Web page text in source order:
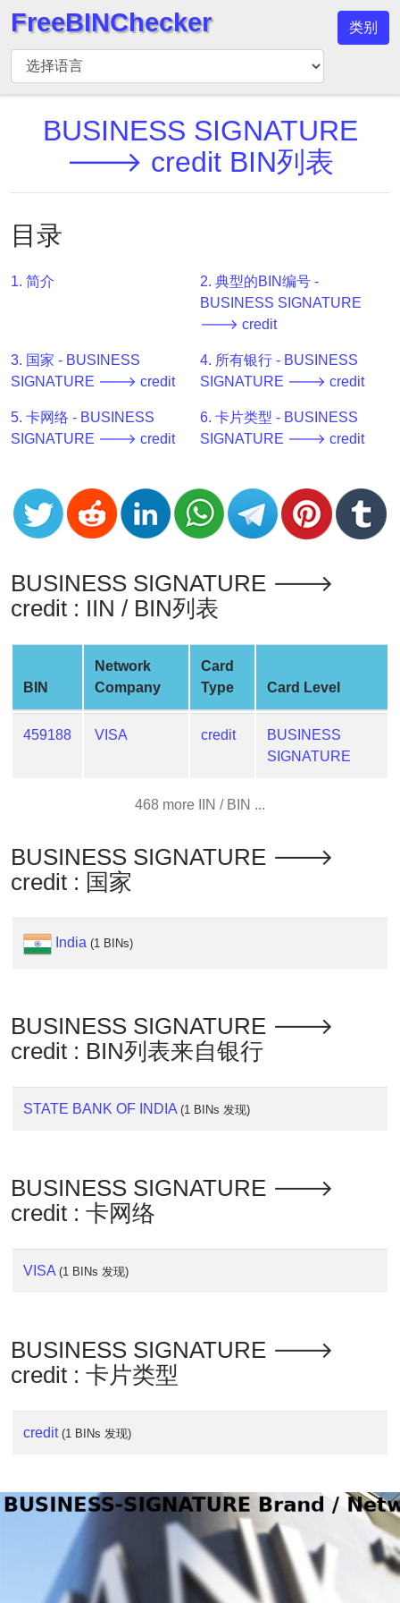
BIN
检
查
索
BIN
号
BIN
API
Generator
BIN
v2
BIN
Generator
from
Banks
Credit
Card
Card
Generator
Random
Card
from
Credit
Card
What
My
IP
IP
Lookup
Checker
FreeBINChecker 类别
BUSINESS SIGNATURE
🡒 credit BIN列表
目录
1. 简介
2. 典型的BIN编号 -
BUSINESS SIGNATURE
🡒 credit
3. 国家 - BUSINESS
SIGNATURE 🡒 credit
4. 所有银行 - BUSINESS
SIGNATURE 🡒 credit
5. 卡网络 - BUSINESS
SIGNATURE 🡒 credit
6. 卡片类型 - BUSINESS
SIGNATURE 🡒 credit
BUSINESS SIGNATURE 🡒
credit : IIN / BIN列表
BIN
Network
Company
Card
Type
Card Level
459188 VISA credit
BUSINESS
SIGNATURE
468 more IIN / BIN ...
BUSINESS SIGNATURE 🡒
credit : 国家
India (1 BINs)
BUSINESS SIGNATURE 🡒
credit : BIN列表来自银行
STATE BANK OF INDIA (1 BINs 发现)
BUSINESS SIGNATURE 🡒
credit : 卡网络
VISA (1 BINs 发现)
BUSINESS SIGNATURE 🡒
credit : 卡片类型
credit (1 BINs 发现)